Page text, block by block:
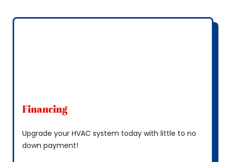
Financing
Upgrade your HVAC system today with little to no
down payment!